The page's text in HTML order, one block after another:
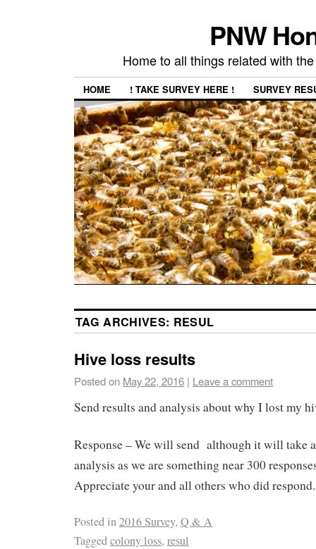
PNW
Home to all things related with
HOME ! TAKE SURVEY HERE ! SURVEY
TAG ARCHIVES: RESUL
Hive loss results
Posted on May 22, 2016 | Leave a comment
Send results and analysis about why I lost my
Response – We will send although it will take
analysis as we are something near 300
Appreciate your and all others who did respond.
Posted in2016 Survey, Q & A
Taggedcolony loss, resul